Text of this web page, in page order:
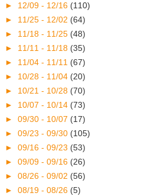
► 12/09 - 12/16 (110)
► 11/25 - 12/02 (64)
► 11/18 - 11/25 (48)
► 11/11 - 11/18 (35)
► 11/04 - 11/11 (67)
► 10/28 - 11/04 (20)
► 10/21 - 10/28 (70)
► 10/07 - 10/14 (73)
► 09/30 - 10/07 (17)
► 09/23 - 09/30 (105)
► 09/16 - 09/23 (53)
► 09/09 - 09/16 (26)
► 08/26 - 09/02 (56)
► 08/19 - 08/26 (5)